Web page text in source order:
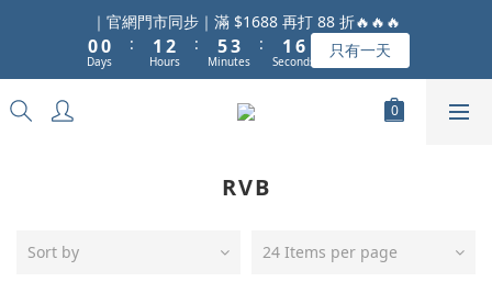
｜官網門市同步｜滿 $1688 再打 88 折🔥🔥🔥
0
1
0
Days
:
2
1
0
3
2
1
Hours
:
6
5
4
4
3
2
0
Minutes
:
2
1
0
7
6
5
Seconds
只有一天
RVB
Sort by 24 Items per page